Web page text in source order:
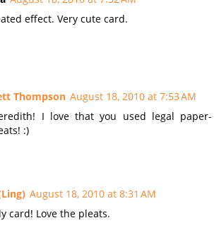
effect. Very cute card.
Thompson August 18, 2010 at 7:53 AM
I love that you used legal paper-
:)
August 18, 2010 at 8:31 AM
card! Love the pleats.